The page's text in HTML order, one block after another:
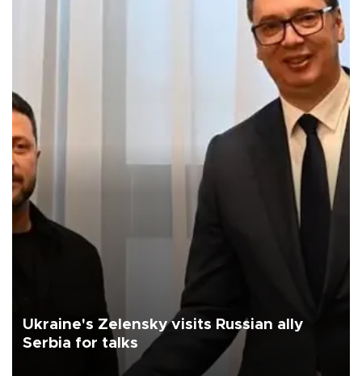
Ukraine's Zelensky visits Russian ally
Serbia for talks